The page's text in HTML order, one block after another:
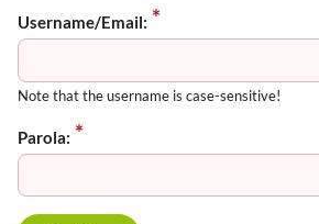
Username/Email:
Note that the username is case-sensitive!
Parola: